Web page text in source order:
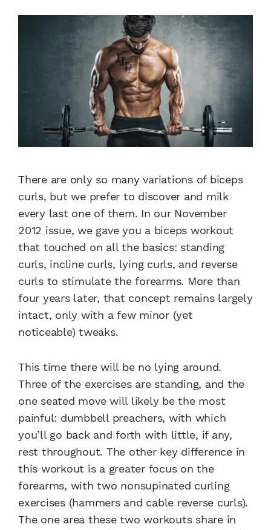
There are only so many variations of biceps
curls, but we prefer to discover and milk
every last one of them. In our November
2012 issue, we gave you a biceps workout
that touched on all the basics: standing
curls, incline curls, lying curls, and reverse
curls to stimulate the forearms. More than
four years later, that concept remains largely
intact, only with a few minor (yet
noticeable) tweaks.
This time there will be no lying around.
Three of the exercises are standing, and the
one seated move will likely be the most
painful: dumbbell preachers, with which
you’ll go back and forth with little, if any,
rest throughout. The other key difference in
this workout is a greater focus on the
forearms, with two nonsupinated curling
exercises (hammers and cable reverse curls).
The one area these two workouts share in